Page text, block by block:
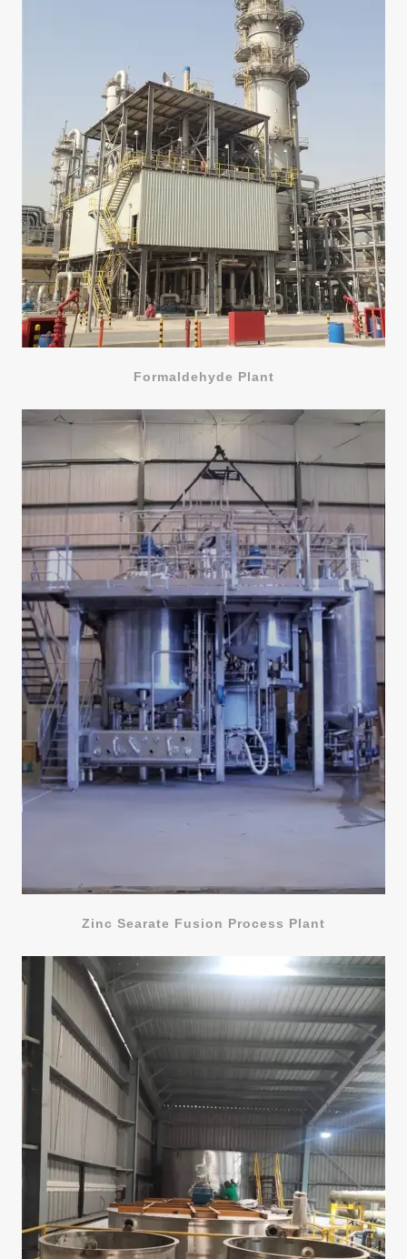
Formaldehyde Plant
Zinc Searate Fusion Process Plant